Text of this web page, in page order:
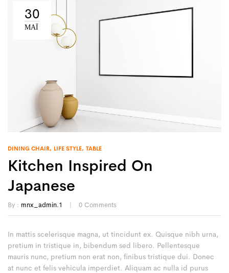
30
ΜΑΪ́
DINING CHAIR LIFE STYLE TABLE
Kitchen Inspired On
Japanese
By : mnx_admin.1 0 Comments
In mattis scelerisque magna, ut tincidunt ex. Quisque nibh urna,
pretium in tristique in, bibendum sed libero. Pellentesque
mauris nunc, pretium non erat non, finibus tristique dui. Donec
at nunc et felis vehicula imperdiet. Aliquam ac nulla id purus